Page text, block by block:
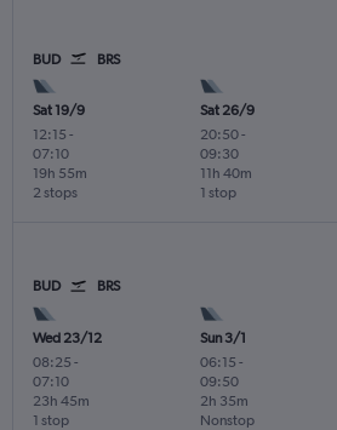
BUD BRS
Sat 19/9
12:15 -
07:10
2 stops
19h 55m
Sat 26/9
20:50-
09:30
1 stop
11h 40m
BUD BRS
Wed 23/12
08:25 -
07:10
1 stop
23h 45m
Sun 3/1
06:15 -
09:50
Nonstop
2h 35m